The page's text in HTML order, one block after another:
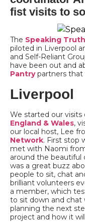
fist visits to
The Speaking
piloted in Liverpool
and Self-Reliant
have been out and
Pantrypartners that
Liverpool
We started our visits
England & Wales,
our local host, Lee
Network. First stop
met with Naomi
around the beautiful
was a great buzz
people to sit, chat
brilliant volunteers
a member, which
to sit down and chat
planning the next
project and how it